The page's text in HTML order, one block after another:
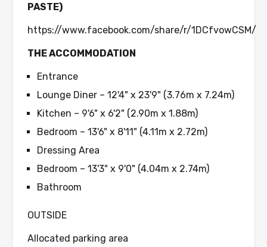
PASTE)
https://www.facebook.com/share/r/1DCfvowCSM/
THE ACCOMMODATION
Entrance
Lounge Diner – 12'4" x 23'9" (3.76m x 7.24m)
Kitchen – 9'6" x 6'2" (2.90m x 1.88m)
Bedroom – 13'6" x 8'11" (4.11m x 2.72m)
Dressing Area
Bedroom – 13'3" x 9'0" (4.04m x 2.74m)
Bathroom
OUTSIDE
Allocated parking area